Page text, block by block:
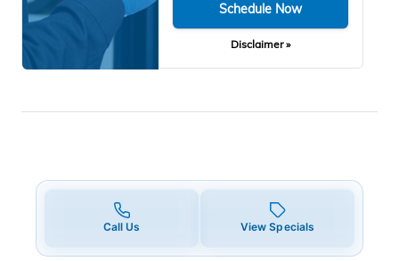
Schedule Now
Disclaimer »
Call Us View Specials